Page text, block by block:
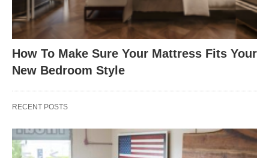
How To Make Sure Your Mattress Fits Your
New Bedroom Style
RECENT POSTS